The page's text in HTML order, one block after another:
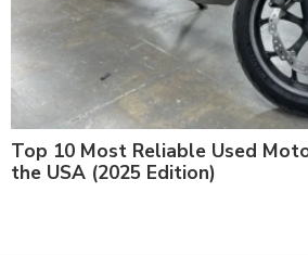
Top 10 Most Reliable Used
the USA (2025 Edition)